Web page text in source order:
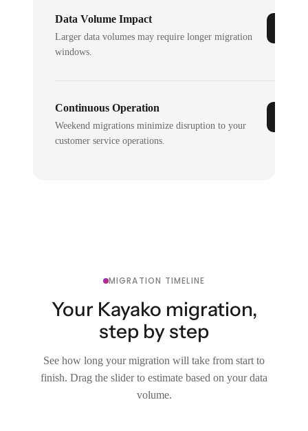
Data Volume Impact
Larger data volumes may require longer migration
windows.
Continuous Operation
Weekend migrations minimize disruption to your
customer service operations.
MIGRATION TIMELINE
Your Kayako migration,
step by step
See how long your migration will take from start to
finish. Drag the slider to estimate based on your data
volume.